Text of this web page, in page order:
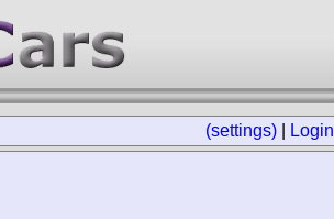
(settings) Login